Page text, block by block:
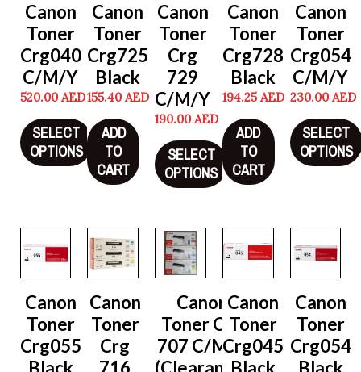
Canon
Toner
Crg040
C/M/Y
520.00AED
SELECT
OPTIONS
Canon
Toner
Crg725
Black
155.40AED
ADD
TO
CART
Canon
Toner
Crg
729
C/M/Y
190.00AED
SELECT
OPTIONS
Canon
Toner
Crg728
Black
194.25 AED
ADD
TO
CART
Canon
Toner
Crg054
C/M/Y
230.00AED
SELECT
OPTIONS
Canon
Toner
Crg055
Canon
Toner
Crg
Canon
Toner Crg
707 C/M/Y
Canon
Toner
Crg045
Canon
Toner
Crg054